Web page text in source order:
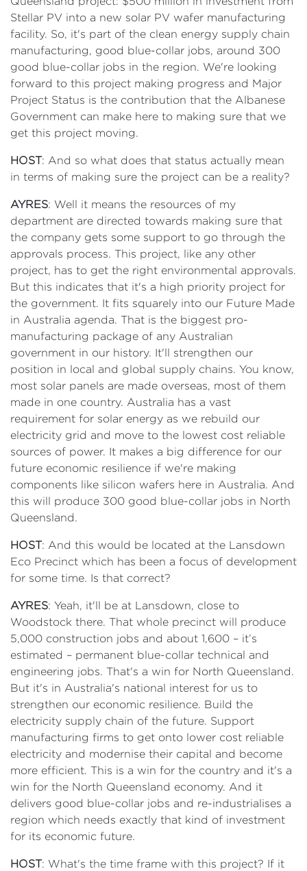
Stellar PV into a new solar PV wafer manufacturing
facility. So, it's part of the clean energy supply chain
manufacturing, good blue-collar jobs, around 300
good blue-collar jobs in the region. We're looking
forward to this project making progress and Major
Project Status is the contribution that the Albanese
Government can make here to making sure that we
get this project moving.
HOST: And so what does that status actually mean
in terms of making sure the project can be a reality?
AYRES: Well it means the resources of my
department are directed towards making sure that
the company gets some support to go through the
approvals process. This project, like any other
project, has to get the right environmental approvals.
But this indicates that it's a high priority project for
the government. It fits squarely into our Future Made
in Australia agenda. That is the biggest pro-
manufacturing package of any Australian
government in our history. It'll strengthen our
position in local and global supply chains. You know,
most solar panels are made overseas, most of them
made in one country. Australia has a vast
requirement for solar energy as we rebuild our
electricity grid and move to the lowest cost reliable
sources of power. It makes a big difference for our
future economic resilience if we're making
components like silicon wafers here in Australia. And
this will produce 300 good blue-collar jobs in North
Queensland.
HOST: And this would be located at the Lansdown
Eco Precinct which has been a focus of development
for some time. Is that correct?
AYRES: Yeah, it'll be at Lansdown, close to
Woodstock there. That whole precinct will produce
5,000 construction jobs and about 1,600 – it’s
estimated – permanent blue-collar technical and
engineering jobs. That's a win for North Queensland.
But it's in Australia's national interest for us to
strengthen our economic resilience. Build the
electricity supply chain of the future. Support
manufacturing firms to get onto lower cost reliable
electricity and modernise their capital and become
more efficient. This is a win for the country and it's a
win for the North Queensland economy. And it
delivers good blue-collar jobs and re-industrialises a
region which needs exactly that kind of investment
for its economic future.
HOST: What's the time frame with this project? If it